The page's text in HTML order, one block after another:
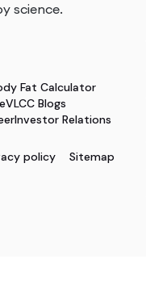
science.
Fat Calculator
VLCC Blogs
Investor Relations
policy
Sitemap